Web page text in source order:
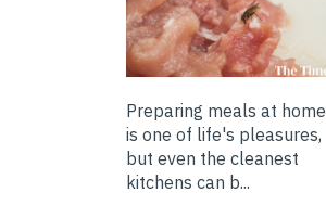
Preparing meals at home
is one of life's pleasures,
but even the cleanest
kitchens can b...